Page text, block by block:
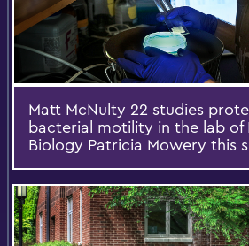
Matt McNulty 22 studies
bacterial motility in the lab of
Biology Patricia Mowery this